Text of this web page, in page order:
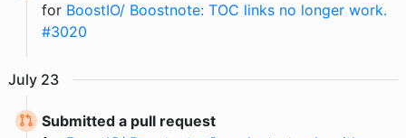
for BoostIO/ Boostnote: TOC links no longer work.
#3020
July 23
Submitted a pull request